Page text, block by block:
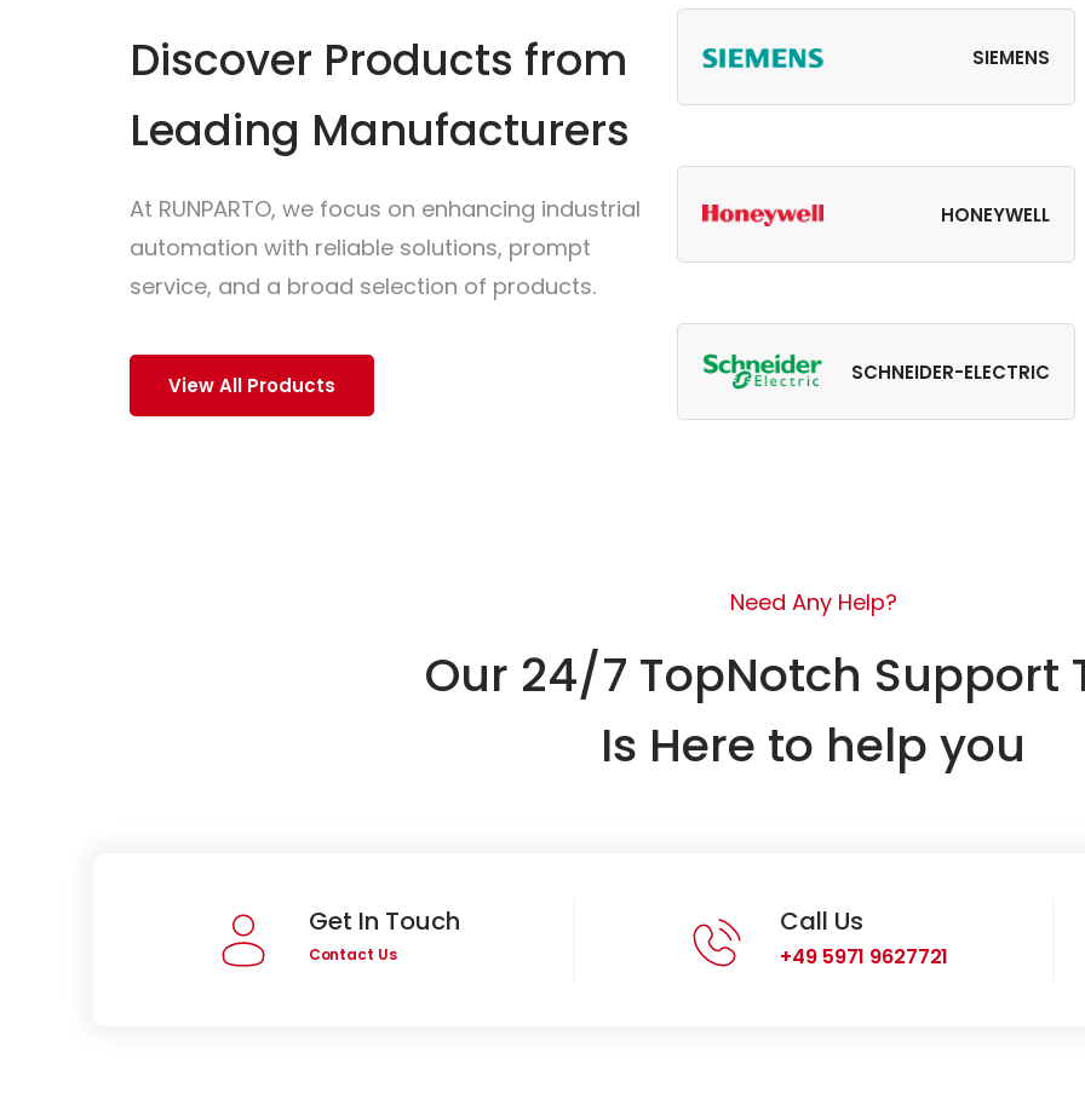
Discover Products from
Leading Manufacturers
At RUNPARTO, we focus on enhancing industrial
automation with reliable solutions, prompt
service, and a broad selection of products.
View All Products
SIEMENS
HONEYWELL
SCHNEIDER-ELECTRIC
Need Any Help?
Our 24/7 TopNotch Support
Is Here to help you
Get In Touch
Contact Us
Call Us
+49 5971 9627721